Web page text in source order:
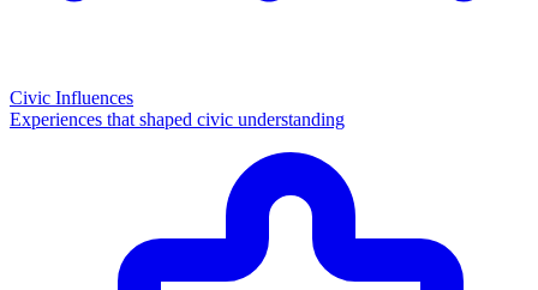
Civic Influences
Experiences that shaped civic understanding